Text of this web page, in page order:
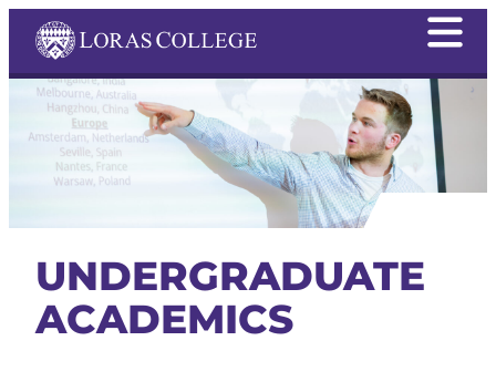
UNDERGRADUATE
ACADEMICS